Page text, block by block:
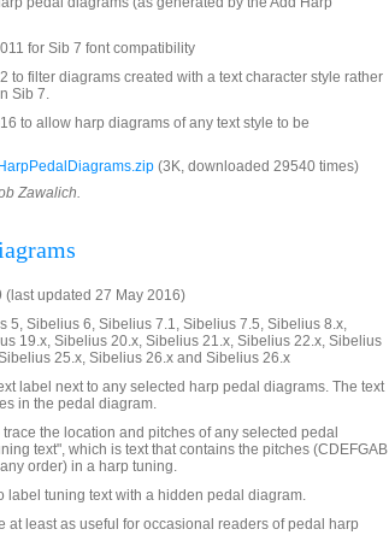
for Sib 7 font compatibility
to filter diagrams created with a text character style rather
Sib 7.
to allow harp diagrams of any text style to be
(3K, downloaded 29540 times)
Zawalich.
(last updated 27 May 2016)
5, Sibelius 6, Sibelius 7.1, Sibelius 7.5, Sibelius 8.x,
19.x, Sibelius 20.x, Sibelius 21.x, Sibelius 22.x, Sibelius
25.x, Sibelius 26.x and Sibelius 26.x
label next to any selected harp pedal diagrams. The text
in the pedal diagram.
the location and pitches of any selected pedal
text", which is text that contains the pitches (CDEFGAB
order) in a harp tuning.
label tuning text with a hidden pedal diagram.
at least as useful for occasional readers of pedal harp